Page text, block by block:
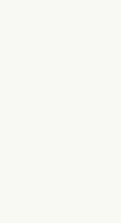
and
power
training
other